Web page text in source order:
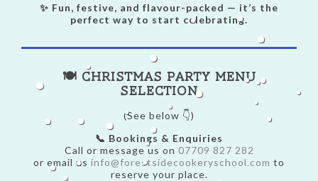
✨ Fun, festive, and flavour-packed — it’s the
perfect way to start celebrating.
🍽️ Christmas Party Menu
Selection
(See below 👇)
📞 Bookings & Enquiries
Call or message us on 07709 827 282
or email us info@forestsidecookeryschool.com to
reserve your place.